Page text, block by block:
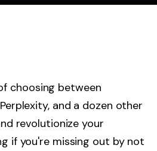
choosing between
and a dozen other
revolutionize your
if you're missing out by not